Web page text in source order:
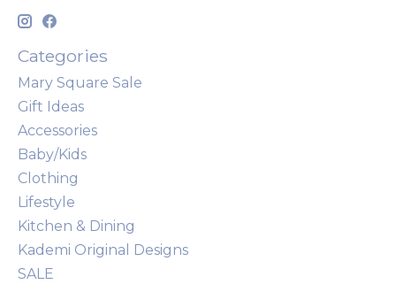
Categories
Mary Square Sale
Gift Ideas
Accessories
Baby/Kids
Clothing
Lifestyle
Kitchen & Dining
Kademi Original Designs
SALE